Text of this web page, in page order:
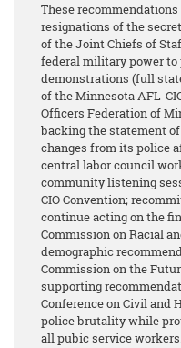
These
resignations of the
of the Joint Chiefs of
federal military power
demonstrations (full
of the Minnesota AFL-
Officers Federation of
backing the statement
changes from its police
central labor council
community listening
CIO Convention;
continue acting on the
Commission on Racial
demographic
Commission on the
supporting
Conference on Civil and
police brutality while
all pubic service